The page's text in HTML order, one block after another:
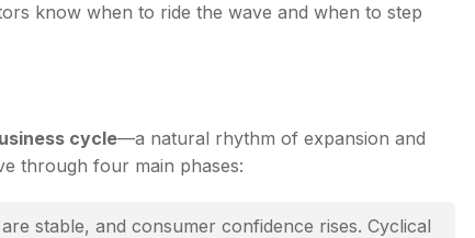
know when to ride the wave and when to step
cycle—a natural rhythm of expansion and
through four main phases:
stable, and consumer confidence rises. Cyclical